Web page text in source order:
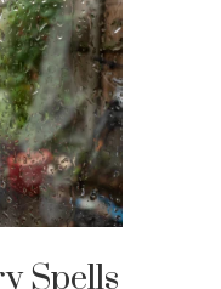
Spells